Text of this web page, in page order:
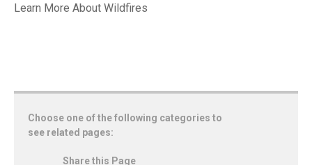
Learn More About Wildfires
Choose one of the following categories to
see related pages:
Share this Page